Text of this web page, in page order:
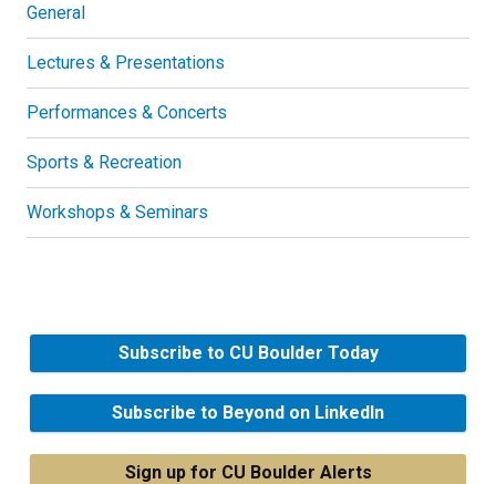
General
Lectures & Presentations
Performances & Concerts
Sports & Recreation
Workshops & Seminars
Subscribe to CU Boulder Today
Subscribe to Beyond on LinkedIn
Sign up for CU Boulder Alerts